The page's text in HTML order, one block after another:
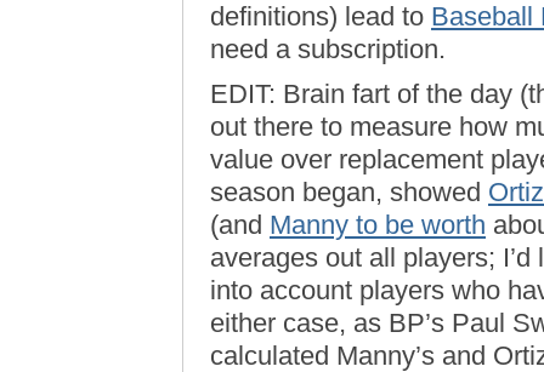
definitions) lead to Baseball
need a subscription.
EDIT: Brain fart of the day
out there to measure how
value over replacement
season began, showed
(and Manny to be worth
averages out all players;
into account players who
either case, as BP’s Paul
calculated Manny’s and